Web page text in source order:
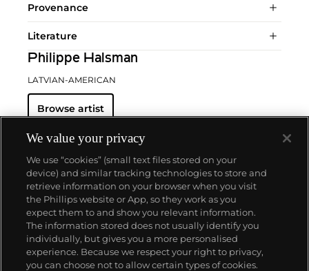
Provenance
Literature
Philippe Halsman
LATVIAN-AMERICAN
Browse artist
About us
Our services
We value your privacy
We use “cookies” (small text files stored on your
device) and similar tracking technologies to store and
retrieve information on your browser when you visit
the Phillips website or App, so they work as you
expect them to and show you relevant information.
The information stored does not usually identify you
individually, but gives you a more personalised
experience. Because we respect your right to privacy,
you can choose not to allow certain types of cookies.